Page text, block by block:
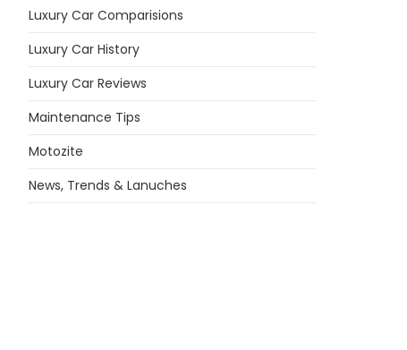
Luxury Car Comparisions
Luxury Car History
Luxury Car Reviews
Maintenance Tips
Motozite
News, Trends & Lanuches